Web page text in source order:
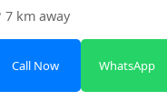
7 km away
Call Now WhatsApp